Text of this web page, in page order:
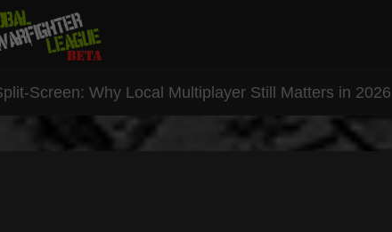
Screen: Why Local Multiplayer Still Matters in 2026